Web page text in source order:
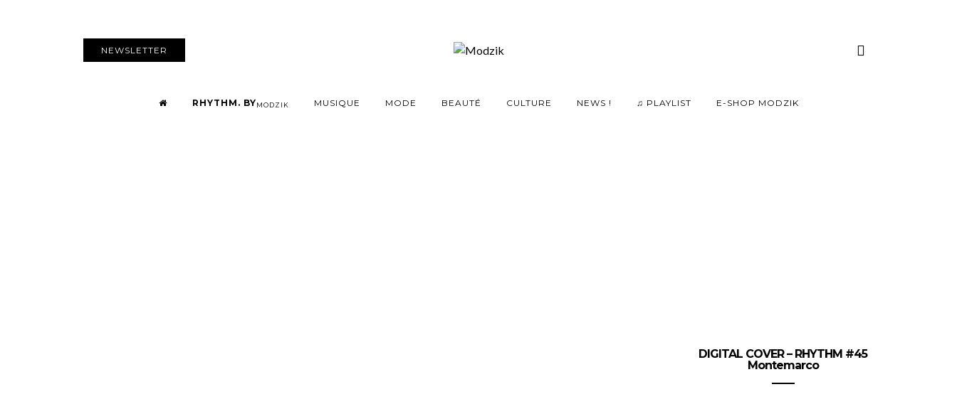
NEWSLETTER
RHYTHM. BYMODZIK MUSIQUE MODE BEAUTÉ CULTURE NEWS ! ♫ PLAYLIST E-SHOP MODZIK
DIGITAL COVER – RHYTHM #45
Montemarco